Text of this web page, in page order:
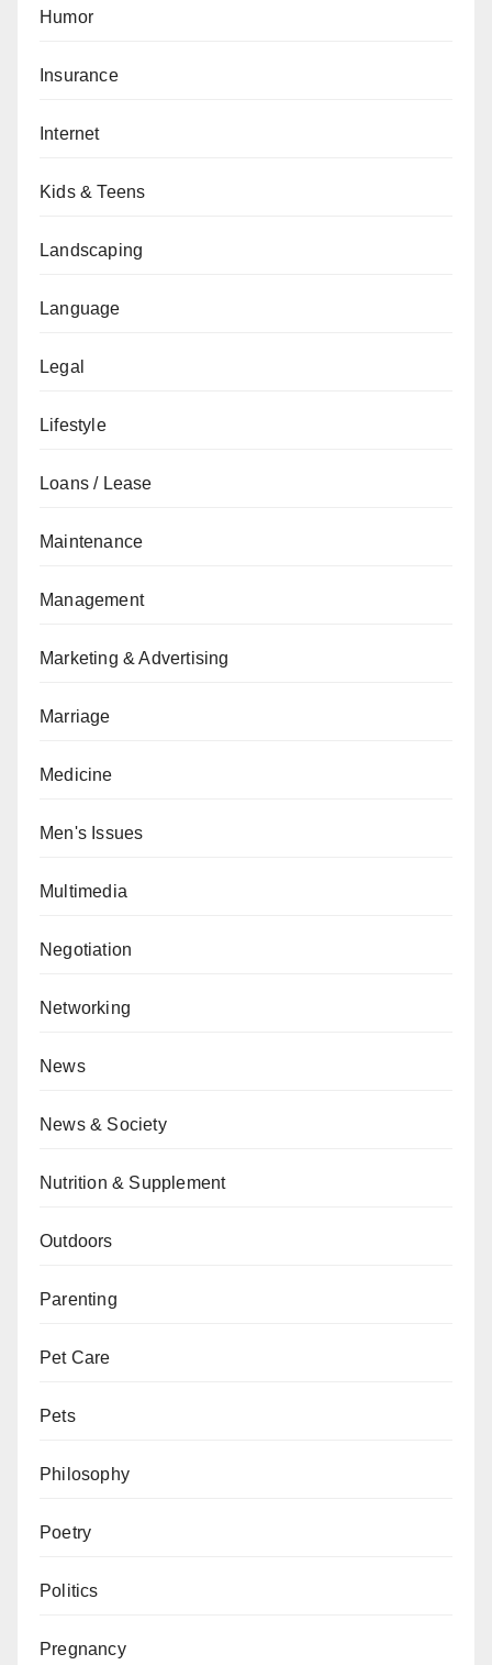
Humor
Insurance
Internet
Kids & Teens
Landscaping
Language
Legal
Lifestyle
Loans / Lease
Maintenance
Management
Marketing & Advertising
Marriage
Medicine
Men's Issues
Multimedia
Negotiation
Networking
News
News & Society
Nutrition & Supplement
Outdoors
Parenting
Pet Care
Pets
Philosophy
Poetry
Politics
Pregnancy